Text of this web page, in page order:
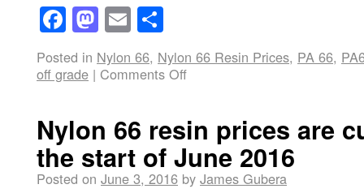
Facebook
Mastodon
Email
Posted in Nylon 66, Nylon 66 Resin Prices, PA 66,
off grade | Comments Off
Nylon 66 resin prices are
the start of June 2016
Posted on June 3, 2016 by James Gubera